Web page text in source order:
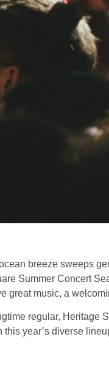
breeze sweeps
Summer Concert
great music, a
regular, Heritage
year’s diverse